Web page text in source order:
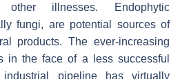
illnesses. Endophytic
fungi, are potential sources of
products. The ever-increasing
in the face of a less successful
industrial pipeline has virtually